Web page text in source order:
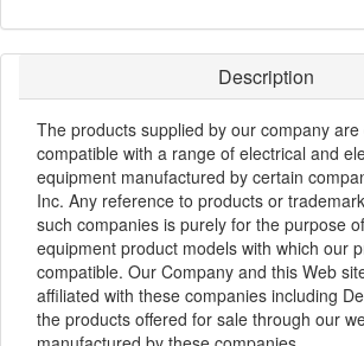
Description
The products supplied by our company
compatible with a range of electrical and
equipment manufactured by certain
Inc. Any reference to products or
such companies is purely for the purpose
equipment product models with which our
compatible. Our Company and this Web
affiliated with these companies including
the products offered for sale through our